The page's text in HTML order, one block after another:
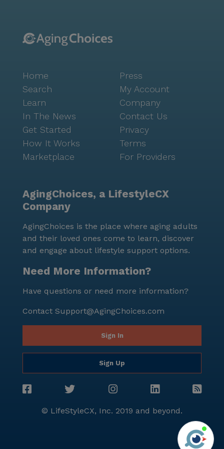
Home
Search
Learn
In The News
Get Started
How It Works
Marketplace
Press
My Account
Company
Contact Us
Privacy
Terms
For Providers
AgingChoices, a LifestyleCX
Company
AgingChoices is the place where aging adults
and their loved ones come to learn, discover
and engage about lifestyle support options.
Need More Information?
Have questions or need more information?
Contact Support@AgingChoices.com
Sign In
Sign Up
© LifeStyleCX, Inc. 2019 and beyond.